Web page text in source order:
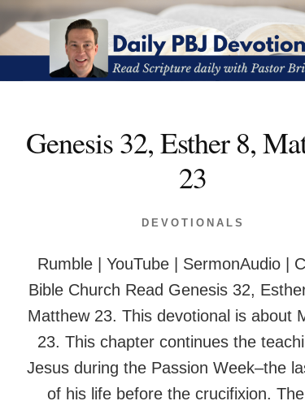
Genesis 32, Esther 8,
23
DEVOTIONALS
Rumble | YouTube | SermonAudio |
Bible Church Read Genesis 32,
Matthew 23. This devotional is about
23. This chapter continues the
Jesus during the Passion Week–the
of his life before the crucifixion.